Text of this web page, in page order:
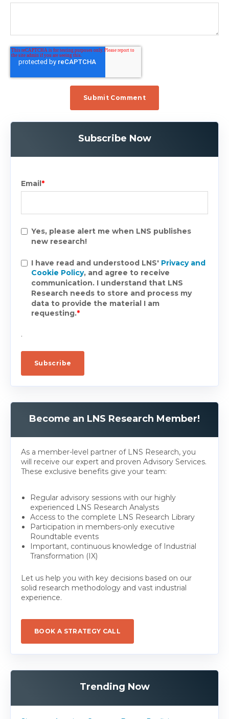
Subscribe Now
Email*
Yes, please alert me when LNS publishes
new research!
I have read and understood LNS' Privacy and
Cookie Policy, and agree to receive
communication. I understand that LNS
Research needs to store and process my
data to provide the material I am
requesting.*
.
Become an LNS Research Member!
As a member-level partner of LNS Research, you
will receive our expert and proven Advisory Services.
These exclusive benefits give your team:
Regular advisory sessions with our highly
experienced LNS Research Analysts
Access to the complete LNS Research Library
Participation in members-only executive
Roundtable events
Important, continuous knowledge of Industrial
Transformation (IX)
Let us help you with key decisions based on our
solid research methodology and vast industrial
experience.
BOOK A STRATEGY CALL
Trending Now